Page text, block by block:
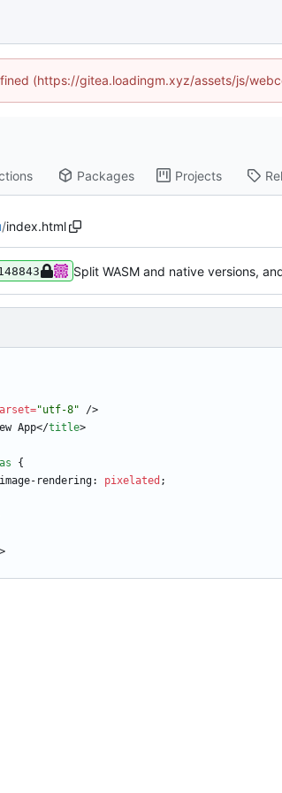
(https://gitea.loadingm.xyz/assets/js/
Packages Projects
/index.html
Split WASM and native versions,
="utf-8" />
App</title>
{
image-rendering: pixelated ;
>